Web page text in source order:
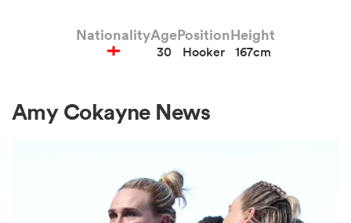
Women
NationalityAge
30
Position
Hooker
Height
167cm
Amy Cokayne News